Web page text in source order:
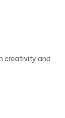
creativity and